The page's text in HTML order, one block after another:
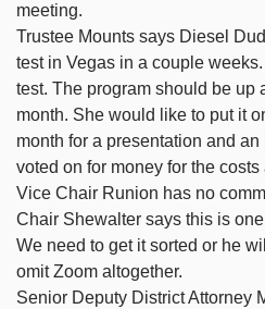
meeting.
Trustee Mounts says Diesel
test in Vegas in a couple
test. The program should be up
month. She would like to put it
month for a presentation and
voted on for money for the
Vice Chair Runion has no
Chair Shewalter says this is
We need to get it sorted or he
omit Zoom altogether.
Senior Deputy District Attorney